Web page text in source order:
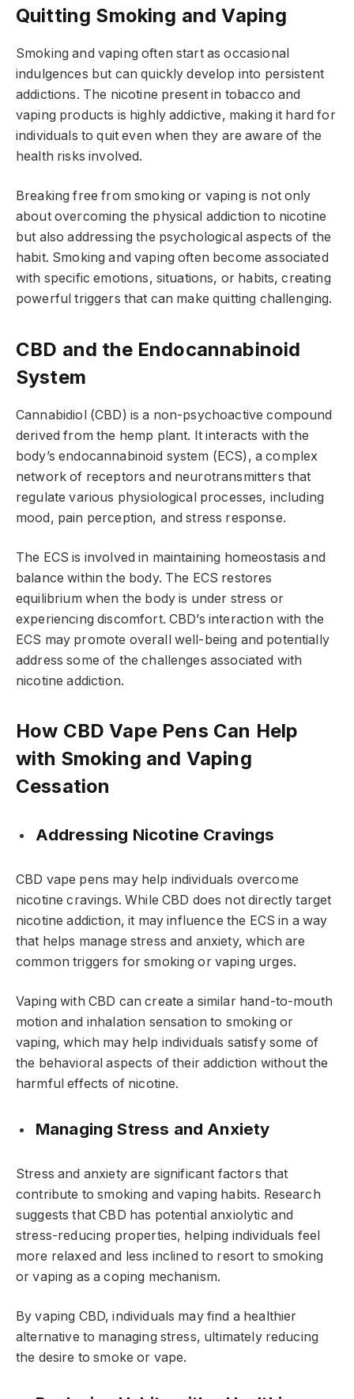
Quitting Smoking and Vaping
Smoking and vaping often start as occasional
indulgences but can quickly develop into persistent
addictions. The nicotine present in tobacco and
vaping products is highly addictive, making it hard for
individuals to quit even when they are aware of the
health risks involved.
Breaking free from smoking or vaping is not only
about overcoming the physical addiction to nicotine
but also addressing the psychological aspects of the
habit. Smoking and vaping often become associated
with specific emotions, situations, or habits, creating
powerful triggers that can make quitting challenging.
CBD and the Endocannabinoid
System
Cannabidiol (CBD) is a non-psychoactive compound
derived from the hemp plant. It interacts with the
body’s endocannabinoid system (ECS), a complex
network of receptors and neurotransmitters that
regulate various physiological processes, including
mood, pain perception, and stress response.
The ECS is involved in maintaining homeostasis and
balance within the body. The ECS restores
equilibrium when the body is under stress or
experiencing discomfort. CBD’s interaction with the
ECS may promote overall well-being and potentially
address some of the challenges associated with
nicotine addiction.
How CBD Vape Pens Can Help
with Smoking and Vaping
Cessation
Addressing Nicotine Cravings
CBD vape pens may help individuals overcome
nicotine cravings. While CBD does not directly target
nicotine addiction, it may influence the ECS in a way
that helps manage stress and anxiety, which are
common triggers for smoking or vaping urges.
Vaping with CBD can create a similar hand-to-mouth
motion and inhalation sensation to smoking or
vaping, which may help individuals satisfy some of
the behavioral aspects of their addiction without the
harmful effects of nicotine.
Managing Stress and Anxiety
Stress and anxiety are significant factors that
contribute to smoking and vaping habits. Research
suggests that CBD has potential anxiolytic and
stress-reducing properties, helping individuals feel
more relaxed and less inclined to resort to smoking
or vaping as a coping mechanism.
By vaping CBD, individuals may find a healthier
alternative to managing stress, ultimately reducing
the desire to smoke or vape.